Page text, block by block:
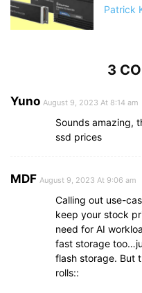
Patrick
3
Yuno August 9, 2023 At 8:14 am
Sounds amazing,
ssd prices
MDF August 9, 2023 At 9:06 am
Calling out use-
keep your stock
need for AI
fast storage
flash storage. But
rolls::